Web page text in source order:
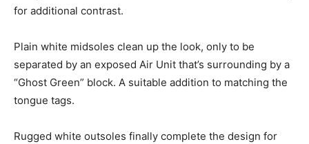
for additional contrast.
Plain white midsoles clean up the look, only to be
separated by an exposed Air Unit that’s surrounding by a
“Ghost Green” block. A suitable addition to matching the
tongue tags.
Rugged white outsoles finally complete the design for